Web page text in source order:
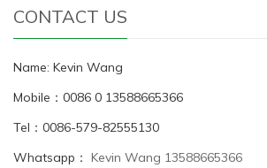
CONTACT US
Name: Kevin Wang
Mobile：0086 0 13588665366
Tel：0086-579-82555130
Whatsapp： Kevin Wang 13588665366